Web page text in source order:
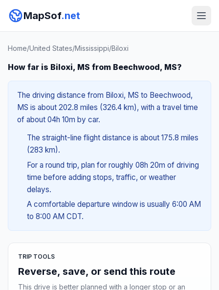
MapSof.net
Home/United States/Mississippi/Biloxi
How far is Biloxi, MS from Beechwood, MS?
The driving distance from Biloxi, MS to Beechwood,
MS is about 202.8 miles (326.4 km), with a travel time
of about 04h 10m by car.
The straight-line flight distance is about 175.8 miles
(283 km).
For a round trip, plan for roughly 08h 20m of driving
time before adding stops, traffic, or weather
delays.
A comfortable departure window is usually 6:00 AM
to 8:00 AM CDT.
TRIP TOOLS
Reverse, save, or send this route
This drive is better planned with a longer stop or an